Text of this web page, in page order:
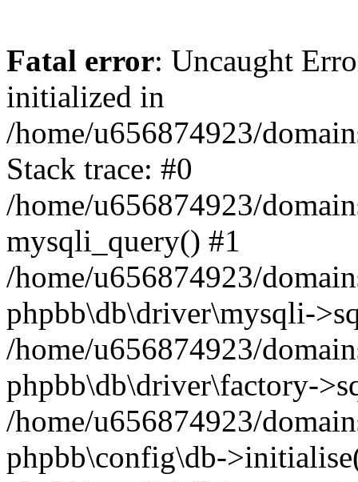
Fatal error: Uncaught
initialized in
/home/u656874923/
Stack trace: #0
/home/u656874923/
mysqli_query() #1
/home/u656874923/
phpbb\db\driver\mysqli-
/home/u656874923/
phpbb\db\driver\factory-
/home/u656874923/
phpbb\config\db-